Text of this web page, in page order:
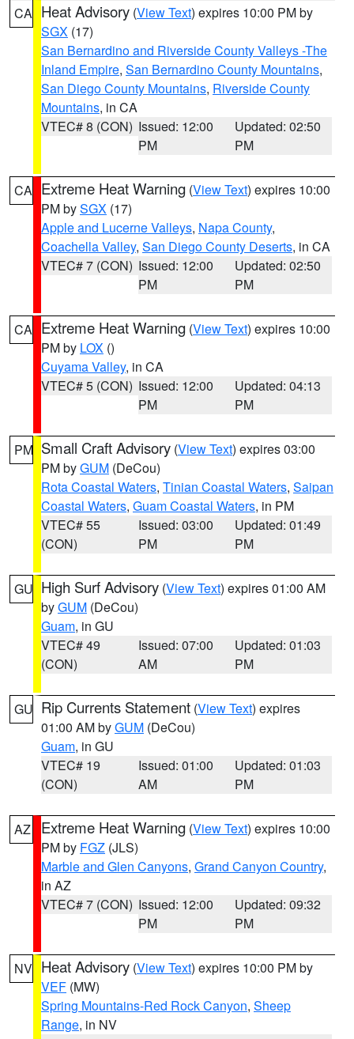
CA Heat Advisory (View Text) expires 10:00 PM by
SGX (17)
San Bernardino and Riverside County Valleys -The
Inland Empire, San Bernardino County Mountains,
San Diego County Mountains, Riverside County
Mountains, in CA
VTEC# 8 (CON) Issued: 12:00
PM
Updated: 02:50
PM
CA Extreme Heat Warning (View Text) expires 10:00
PM bySGX (17)
Apple and Lucerne Valleys, Napa County,
Coachella Valley, San Diego County Deserts, in CA
VTEC# 7 (CON) Issued: 12:00
PM
Updated: 02:50
PM
CA Extreme Heat Warning (View Text) expires 10:00
PM by LOX ()
Cuyama Valley, in CA
VTEC# 5 (CON) Issued: 12:00
PM
Updated: 04:13
PM
PM Small Craft Advisory (View Text) expires 03:00
PM byGUM (DeCou)
Rota Coastal Waters, Tinian Coastal Waters, Saipan
Coastal Waters, Guam Coastal Waters, in PM
VTEC# 55
(CON)
Issued: 03:00
PM
Updated: 01:49
PM
GU High Surf Advisory (View Text) expires 01:00 AM
byGUM (DeCou)
Guam, in GU
VTEC# 49
(CON)
Issued: 07:00
AM
Updated: 01:03
PM
GU Rip Currents Statement (View Text) expires
01:00 AM byGUM (DeCou)
Guam, in GU
VTEC# 19
(CON)
Issued: 01:00
AM
Updated: 01:03
PM
AZ Extreme Heat Warning (View Text) expires 10:00
PM by FGZ (JLS)
Marble and Glen Canyons, Grand Canyon Country,
in AZ
VTEC# 7 (CON) Issued: 12:00
PM
Updated: 09:32
PM
NV Heat Advisory (View Text) expires 10:00 PM by
VEF (MW)
Spring Mountains-Red Rock Canyon, Sheep
Range, in NV